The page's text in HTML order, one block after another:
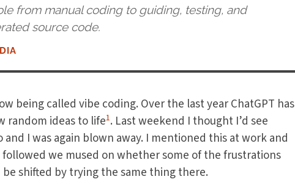
from manual coding to guiding, testing, and
source code.
being called vibe coding. Over the last year ChatGPT has
random ideas to life1. Last weekend I thought I’d see
and I was again blown away. I mentioned this at work and
we mused on whether some of the frustrations
shifted by trying the same thing there.